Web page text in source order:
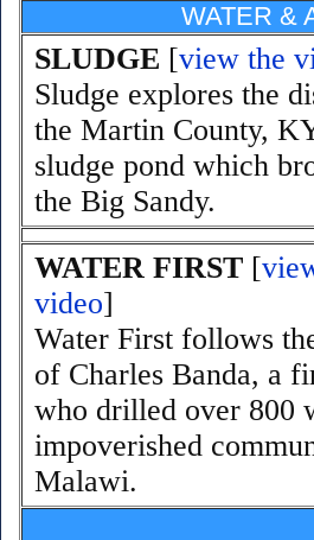
WATER &
SLUDGE [view the
Sludge explores the
the Martin County,
sludge pond which
the Big Sandy.
WATER FIRST [
video]
Water First follows
of Charles Banda, a
who drilled over 800
impoverished
Malawi.